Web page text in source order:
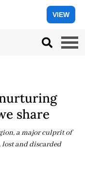
VIEW
share
a major culprit of
and discarded